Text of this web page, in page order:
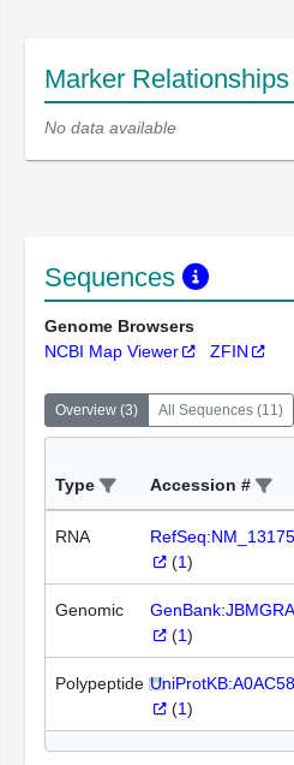
Marker
No data available
Sequences
Genome Browsers
NCBI Map Viewer
ZFIN
Overview (3) All Sequences (11)
Type Accession #
RNA
(1)
Genomic
(1)
Polypeptide
(1)